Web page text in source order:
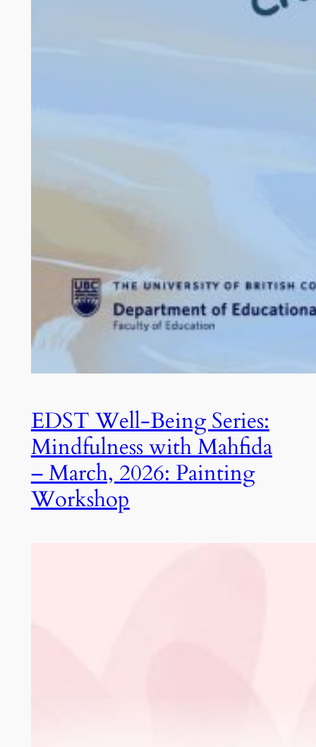
EDST Well-Being Series:
Mindfulness with Mahfida
– March, 2026: Painting
Workshop